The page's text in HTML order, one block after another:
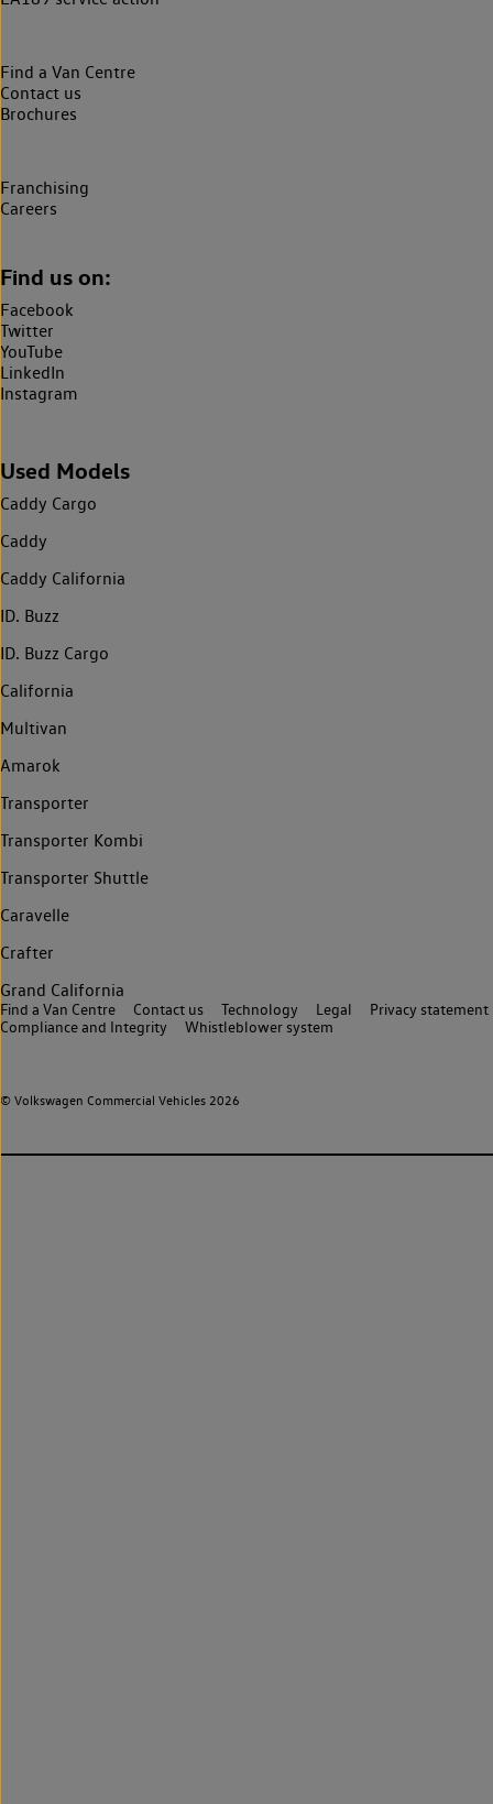
Find a Van Centre
Contact us
Brochures
Franchising
Careers
Find us on:
Facebook
Twitter
YouTube
LinkedIn
Instagram
Used Models
Caddy Cargo
Caddy
Caddy California
ID. Buzz
ID. Buzz Cargo
California
Multivan
Amarok
Transporter
Transporter Kombi
Transporter Shuttle
Caravelle
Crafter
Grand California
© Volkswagen Commercial Vehicles 2026
Find a Van Centre Contact us Technology Legal
Privacy statement
Compliance and Integrity
Whistleblower system